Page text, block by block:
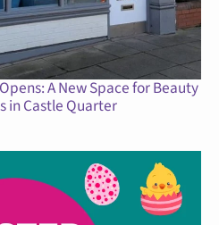
A New Space for Beauty
in Castle Quarter